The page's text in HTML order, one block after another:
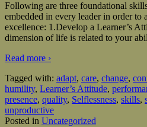
Following are three foundational
embedded in every leader in order to
excellence: 1.Develop a Learner’s
dimension of life is related to your
Read more ›
Tagged with: adapt, care, change,
humility, Learner’s Attitude,
presence, quality, Selflessness, skills,
unproductive
Posted in Uncategorized